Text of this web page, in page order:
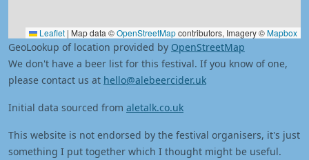
Leaflet | Map data ©OpenStreetMapcontributors, Imagery ©Mapbox
GeoLookup of location provided by OpenStreetMap
We don't have a beer list for this festival. If you know of one,
please contact us at hello@alebeercider.uk
Initial data sourced from aletalk.co.uk
This website is not endorsed by the festival organisers, it's just
something I put together which I thought might be useful.